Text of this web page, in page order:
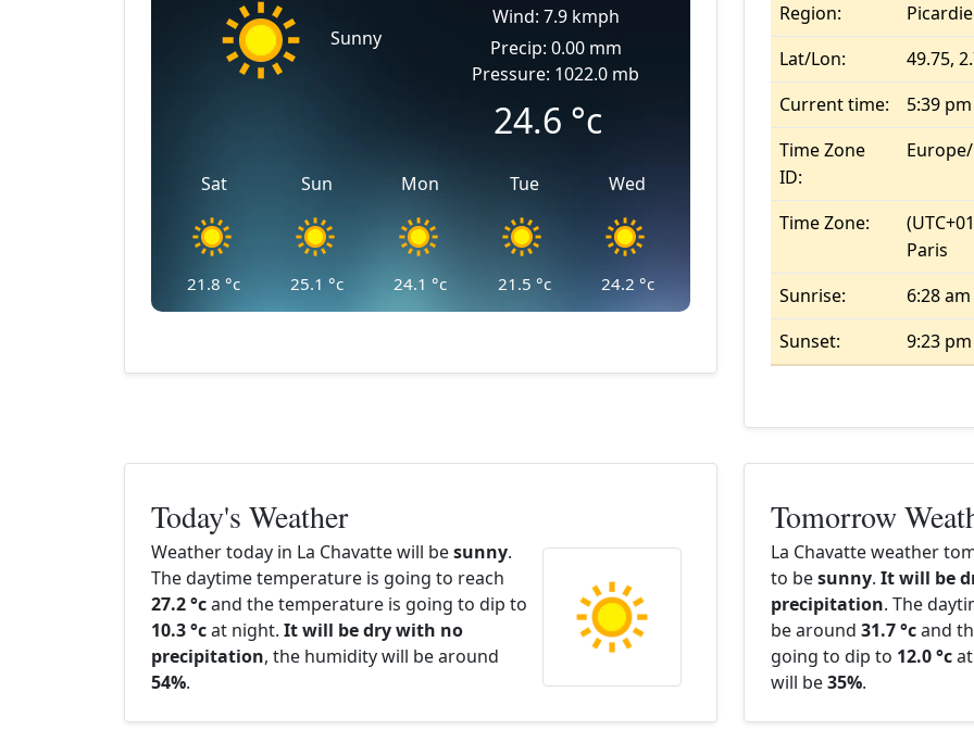
Sunny
Wind: 7.9 kmph
Precip: 0.00 mm
Pressure: 1022.0 mb
24.6 °c
Sat
21.8 °c
Sun
25.1 °c
Mon
24.1 °c
Tue
21.5 °c
Wed
24.2 °c
Region:
Picardie
Lat/Lon:
49.75,
Current time:
5:39 pm
Time Zone
ID:
Time Zone:
Paris
Sunrise:
6:28 am
Sunset:
9:23 pm
Today's Weather
Weather today in La Chavatte will besunny.
The daytime temperature is going to reach
27.2 °cand the temperature is going to dip to
10.3 °cat night. It will be dry with no
precipitation, the humidity will be around
54%.
Tomorrow
La Chavatte weather
to besunny. It will be
precipitation. The
be around 31.7 °cand
going to dip to 12.0 °c
will be35%.